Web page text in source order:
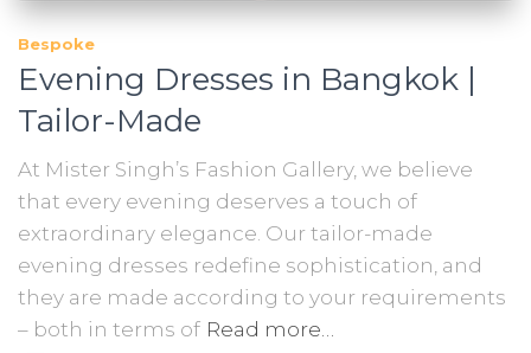
Bespoke
Evening Dresses in Bangkok |
Tailor-Made
At Mister Singh’s Fashion Gallery, we believe
that every evening deserves a touch of
extraordinary elegance. Our tailor-made
evening dresses redefine sophistication, and
they are made according to your requirements
– both in terms of Read more…